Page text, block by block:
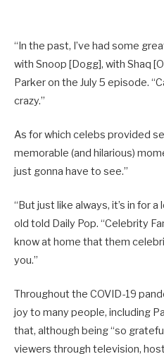
“In the past, I’ve had some
with Snoop [Dogg], with Shaq
Parker on the July 5 episode.
crazy.”
As for which celebs provided
memorable (and hilarious)
just gonna have to see.”
“But just like always, it’s in for
old told Daily Pop. “Celebrity
know at home that them
you.”
Throughout the COVID-19
joy to many people, including
that, although being “so
viewers through television,